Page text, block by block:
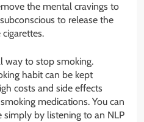
the mental cravings to
to release the
way to stop smoking.
habit can be kept
costs and side effects
medications. You can
by listening to an NLP